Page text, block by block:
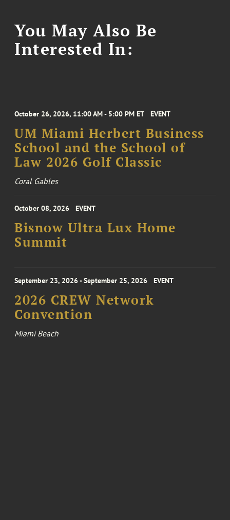
You May Also Be
Interested In:
October 26, 2026, 11:00 AM - 5:00 PM ET EVENT
UM Miami Herbert Business
School and the School of
Law 2026 Golf Classic
Coral Gables
October 08, 2026 EVENT
Bisnow Ultra Lux Home
Summit
September 23, 2026 - September 25, 2026 EVENT
2026 CREW Network
Convention
Miami Beach